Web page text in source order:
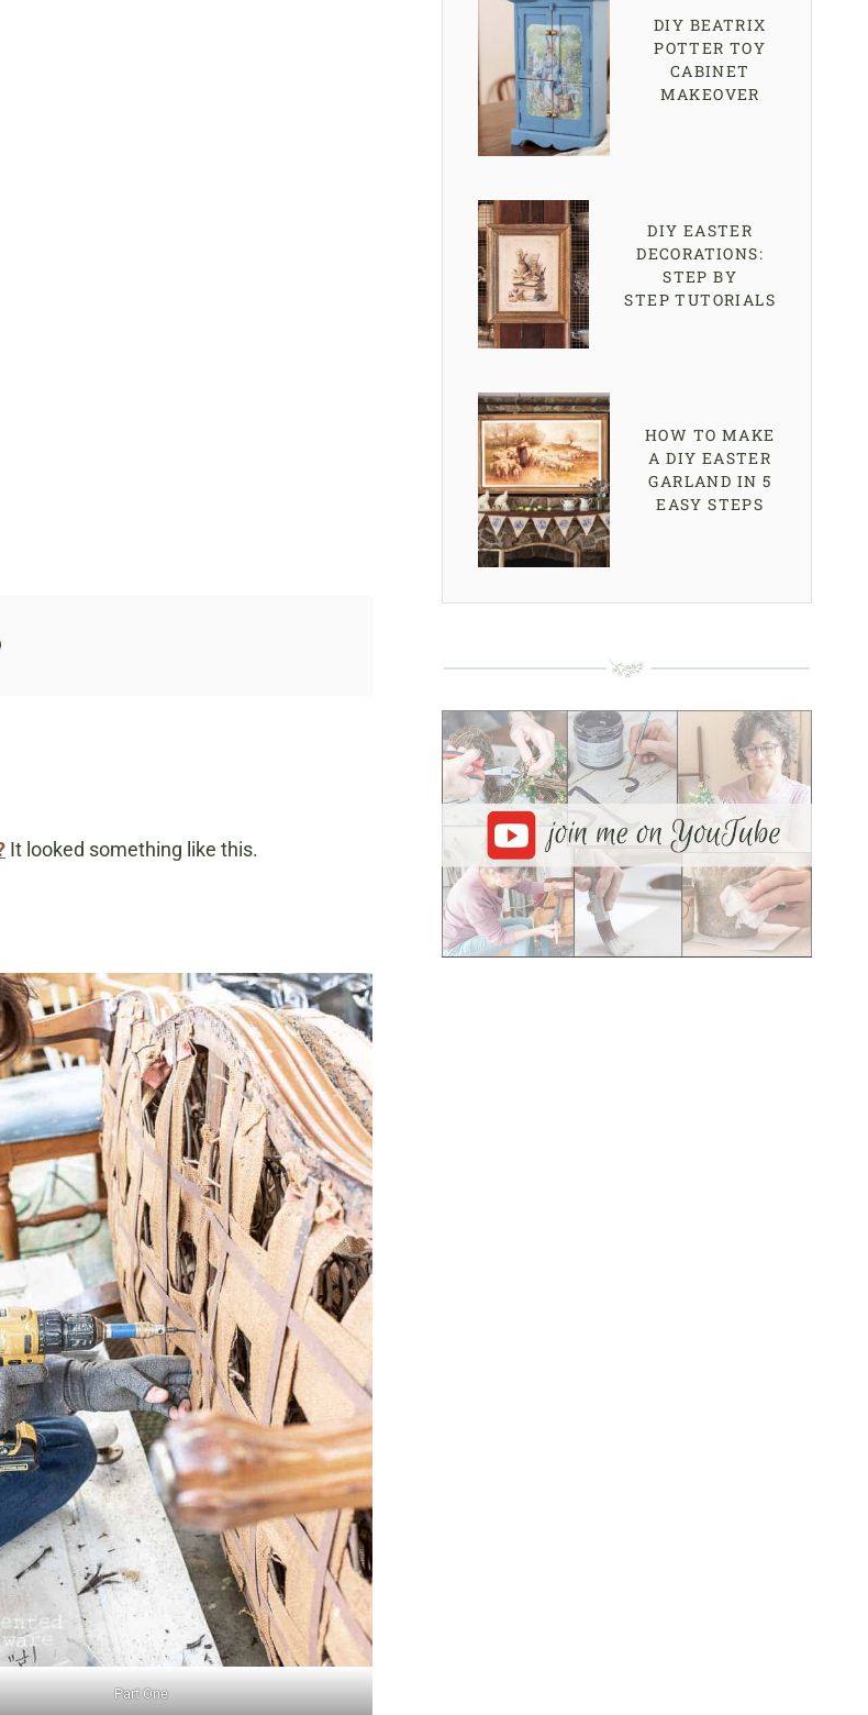
It looked something like this.
Part One
DIY BEATRIX
POTTER TOY
CABINET
MAKEOVER
DIY EASTER
DECORATIONS:
STEP BY
STEP TUTORIALS
HOW TO MAKE
A DIY EASTER
GARLAND IN 5
EASY STEPS